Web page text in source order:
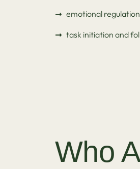
emotional regulation
task initiation and
Who